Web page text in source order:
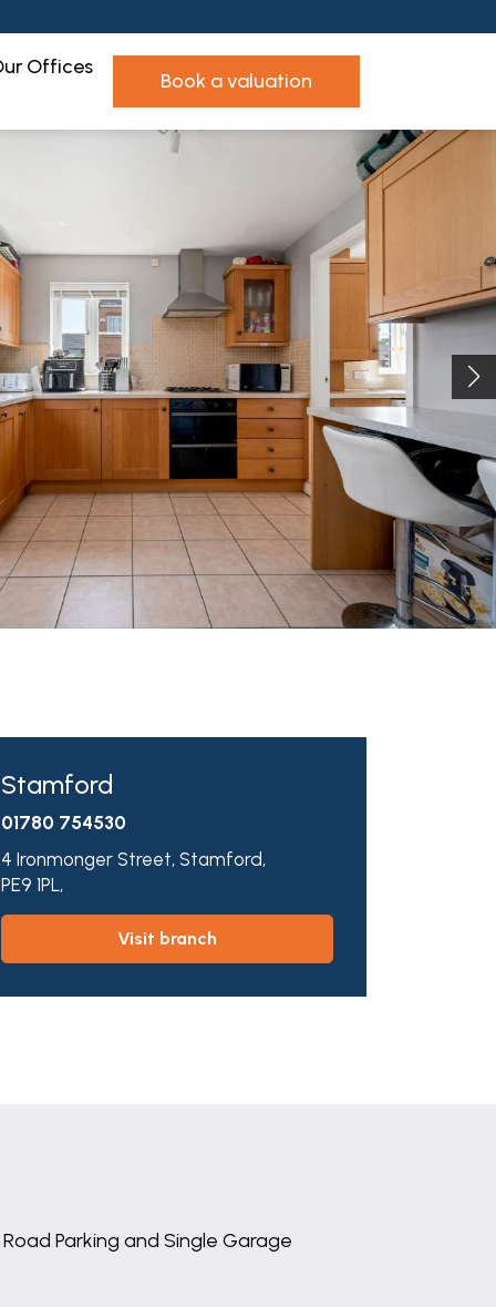
Offices
book a valuation
Stamford
01780 754530
4 Ironmonger Street, Stamford,
PE9 1PL,
visit branch
Parking and Single Garage